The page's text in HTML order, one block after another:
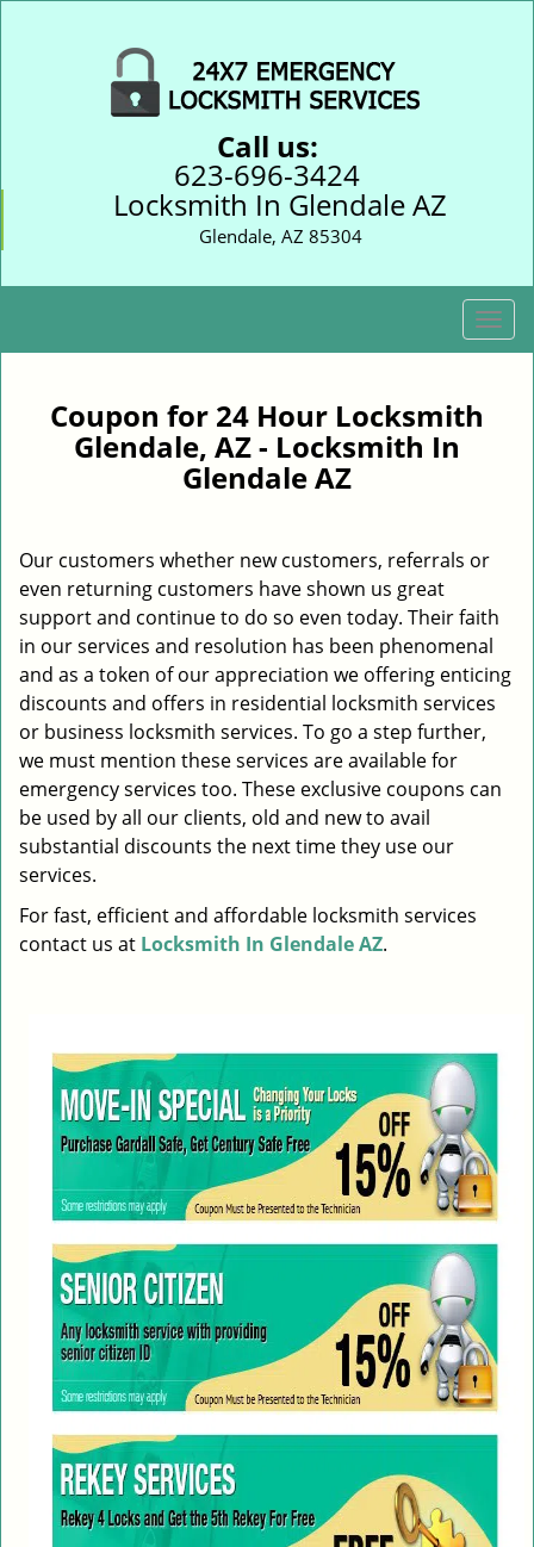
Call us:
623-696-3424
Locksmith In Glendale AZ
Glendale, AZ 85304
T
o
i
a
t
o
n
Coupon for 24 Hour Locksmith
Glendale, AZ - Locksmith In
Glendale AZ
Our customers whether new customers, referrals or
even returning customers have shown us great
support and continue to do so even today. Their faith
in our services and resolution has been phenomenal
and as a token of our appreciation we offering enticing
discounts and offers in residential locksmith services
or business locksmith services. To go a step further,
we must mention these services are available for
emergency services too. These exclusive coupons can
be used by all our clients, old and new to avail
substantial discounts the next time they use our
services.
For fast, efficient and affordable locksmith services
contact us at Locksmith In Glendale AZ.